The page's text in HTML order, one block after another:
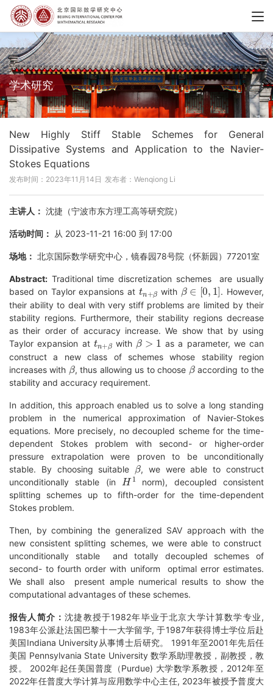
学术研究
New Highly Stiff Stable Schemes for General
Dissipative Systems and Application to the Navier-
Stokes Equations
发布时间：2023年11月14日 发布者：Wenqiong Li
主讲人： 沈捷（宁波市东方理工高等研究院）
活动时间： 从 2023-11-21 16:00 到 17:00
场地： 北京国际数学研究中心，镜春园78号院（怀新园）77201室
Abstract: Traditional time discretization schemes are usually
based on Taylor expansions at
tn+β
with
β∈[0,1]
. However,
their ability to deal with very stiff problems are limited by their
stability regions. Furthermore, their stability regions decrease
as their order of accuracy increase. We show that by using
Taylor expansion at
tn+β
with
β>1
as a parameter, we can
construct a new class of schemes whose stability region
increases with
β
, thus allowing us to choose
β
according to the
stability and accuracy requirement.
In addition, this approach enabled us to solve a long standing
problem in the numerical approximation of Navier-Stokes
equations. More precisely, no decoupled scheme for the time-
dependent Stokes problem with second- or higher-order
pressure extrapolation were proven to be unconditionally
stable. By choosing suitable
β
, we were able to construct
unconditionally stable (in
H1
norm), decoupled consistent
splitting schemes up to fifth-order for the time-dependent
Stokes problem.
Then, by combining the generalized SAV approach with the
new consistent splitting schemes, we were able to construct
unconditionally stable and totally decoupled schemes of
second- to fourth order with uniform optimal error estimates.
We shall also present ample numerical results to show the
computational advantages of these schemes.
报告人简介：沈捷教授于1982年毕业于北京大学计算数学专业,
1983年公派赴法国巴黎十一大学留学, 于1987年获得博士学位后赴
美国Indiana University从事博士后研究。 1991年至2001年先后任
美国 Pennsylvania State University 数学系助理教授，副教授，教
授。 2002年起任美国普度（Purdue) 大学数学系教授，2012年至
2022年任普度大学计算与应用数学中心主任, 2023年被授予普度大